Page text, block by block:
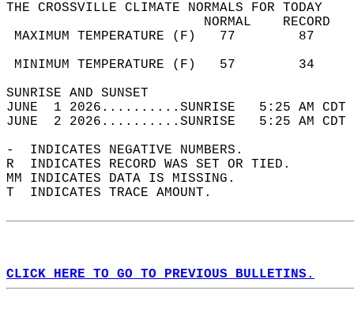
THE CROSSVILLE CLIMATE NORMALS FOR TODAY
MAXIMUM TEMPERATURE
MINIMUM TEMPERATURE
SUNRISE
JUNE  1 2026..........SUNRISE   5:25 AM
JUNE  2 2026..........SUNRISE   5:25 AM
-  INDICATES NEGATIVE NUMBERS.
R  INDICATES RECORD WAS SET OR TIED.
MM INDICATES DATA IS MISSING.
T  INDICATES TRACE AMOUNT.
CLICK HERE TO GO TO PREVIOUS BULLETINS.